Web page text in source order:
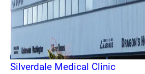
Silverdale Medical Clinic